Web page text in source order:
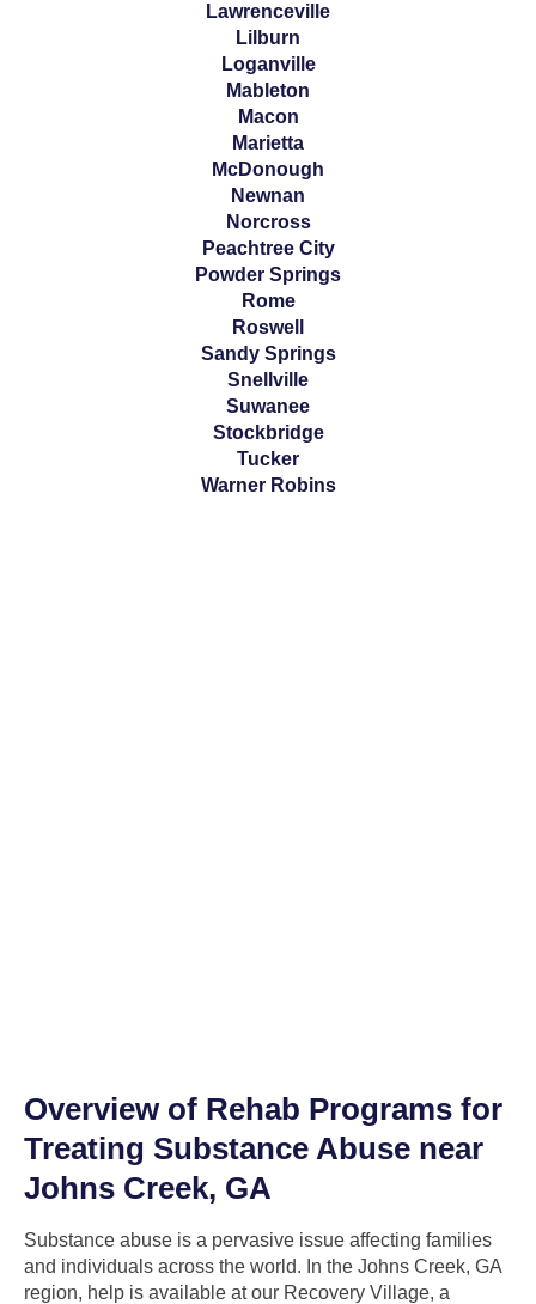
Lawrenceville
Lilburn
Loganville
Mableton
Macon
Marietta
McDonough
Newnan
Norcross
Peachtree City
Powder Springs
Rome
Roswell
Sandy Springs
Snellville
Suwanee
Stockbridge
Tucker
Warner Robins
Overview of Rehab Programs for
Treating Substance Abuse near
Johns Creek, GA
Substance abuse is a pervasive issue affecting families
and individuals across the world. In the Johns Creek, GA
region, help is available at our Recovery Village, a